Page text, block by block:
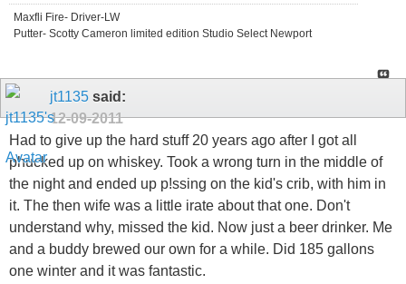
Maxfli Fire- Driver-LW
Putter- Scotty Cameron limited edition Studio Select Newport
jt1135 said:
12-09-2011
Had to give up the hard stuff 20 years ago after I got all
phucked up on whiskey. Took a wrong turn in the middle of
the night and ended up p!ssing on the kid's crib, with him in
it. The then wife was a little irate about that one. Don't
understand why, missed the kid. Now just a beer drinker. Me
and a buddy brewed our own for a while. Did 185 gallons
one winter and it was fantastic.